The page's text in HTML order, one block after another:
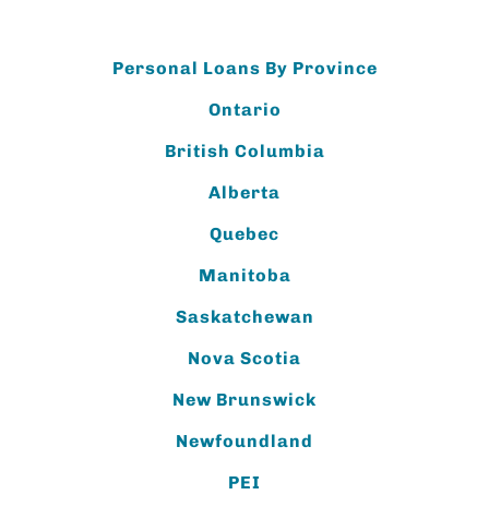
Personal Loans By Province
Ontario
British Columbia
Alberta
Quebec
Manitoba
Saskatchewan
Nova Scotia
New Brunswick
Newfoundland
PEI